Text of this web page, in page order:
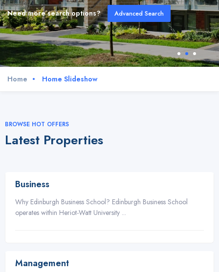
Need more search options? Advanced Search
Home Home Slideshow
BROWSE HOT OFFERS
Latest Properties
Business
Why Edinburgh Business School? Edinburgh Business School
operates within Heriot-Watt University ...
Management